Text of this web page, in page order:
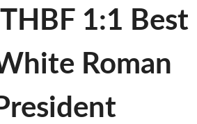
1:1 Best
Roman